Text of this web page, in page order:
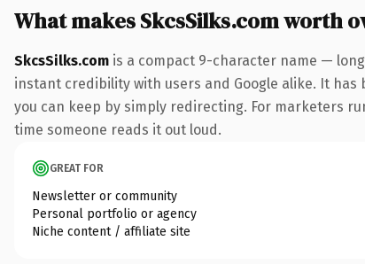
What makes SkcsSilks.com worth
SkcsSilks.com is a compact 9-character name —
instant credibility with users and Google alike. It
you can keep by simply redirecting. For marketers
time someone reads it out loud.
GREAT FOR
Newsletter or community
Personal portfolio or agency
Niche content / affiliate site